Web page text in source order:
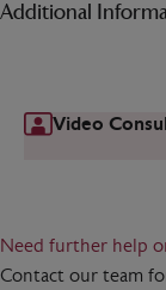
Additional
Video
Need further help
Contact our team